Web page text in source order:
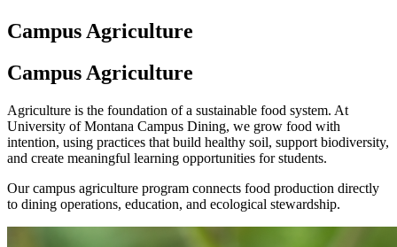
Campus Agriculture
Campus Agriculture
Agriculture is the foundation of a sustainable food system. At
University of Montana Campus Dining, we grow food with
intention, using practices that build healthy soil, support biodiversity,
and create meaningful learning opportunities for students.
Our campus agriculture program connects food production directly
to dining operations, education, and ecological stewardship.